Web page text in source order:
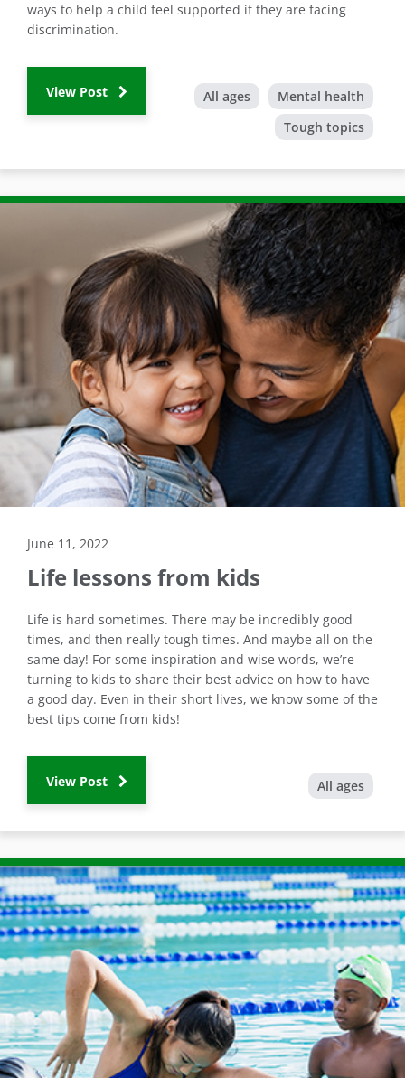
ways to help a child feel supported if they are facing
discrimination.
View Post All ages
Mental health
Tough topics
June 11, 2022
Life lessons from kids
Life is hard sometimes. There may be incredibly good
times, and then really tough times. And maybe all on the
same day! For some inspiration and wise words, we’re
turning to kids to share their best advice on how to have
a good day. Even in their short lives, we know some of the
best tips come from kids!
View Post All ages